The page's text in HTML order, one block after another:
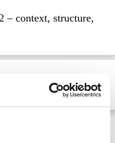
– context, structure,
Coal Sector 2022